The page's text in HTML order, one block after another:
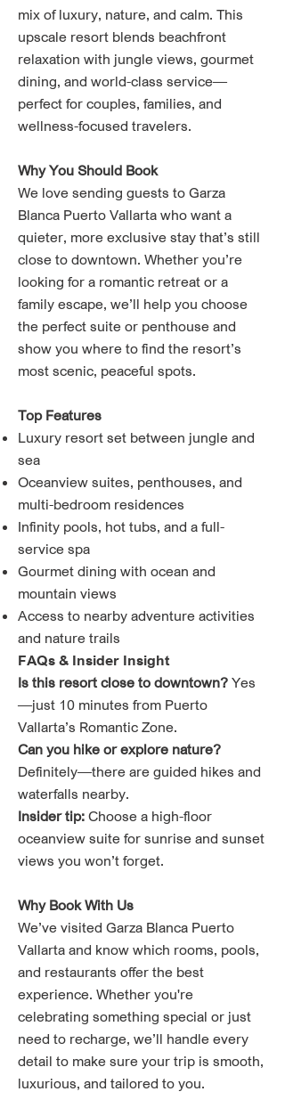
mix of luxury, nature, and calm. This
upscale resort blends beachfront
relaxation with jungle views, gourmet
dining, and world-class service—
perfect for couples, families, and
wellness-focused travelers.
Why You Should Book
We love sending guests to Garza
Blanca Puerto Vallarta who want a
quieter, more exclusive stay that’s still
close to downtown. Whether you’re
looking for a romantic retreat or a
family escape, we’ll help you choose
the perfect suite or penthouse and
show you where to find the resort’s
most scenic, peaceful spots.
Top Features
Luxury resort set between jungle and
sea
Oceanview suites, penthouses, and
multi-bedroom residences
Infinity pools, hot tubs, and a full-
service spa
Gourmet dining with ocean and
mountain views
Access to nearby adventure activities
and nature trails
FAQs & Insider Insight
Is this resort close to downtown? Yes
—just 10 minutes from Puerto
Vallarta’s Romantic Zone.
Can you hike or explore nature?
Definitely—there are guided hikes and
waterfalls nearby.
Insider tip: Choose a high-floor
oceanview suite for sunrise and sunset
views you won’t forget.
Why Book With Us
We’ve visited Garza Blanca Puerto
Vallarta and know which rooms, pools,
and restaurants offer the best
experience. Whether you're
celebrating something special or just
need to recharge, we’ll handle every
detail to make sure your trip is smooth,
luxurious, and tailored to you.